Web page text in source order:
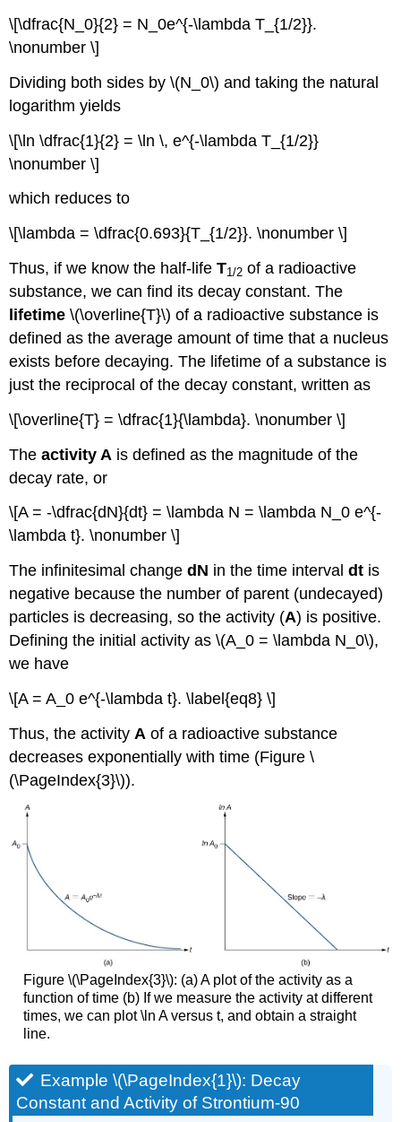
\[\dfrac{N_0}{2} = N_0e^{-\lambda T_{1/2}}.
\nonumber \]
Dividing both sides by \(N_0\) and taking the natural
logarithm yields
\[\ln \dfrac{1}{2} = \ln \, e^{-\lambda T_{1/2}}
\nonumber \]
which reduces to
\[\lambda = \dfrac{0.693}{T_{1/2}}. \nonumber \]
Thus, if we know the half-lifeT1/2 of a radioactive
substance, we can find its decay constant. The
lifetime \(\overline{T}\) of a radioactive substance is
defined as the average amount of time that a nucleus
exists before decaying. The lifetime of a substance is
just the reciprocal of the decay constant, written as
\[\overline{T} = \dfrac{1}{\lambda}. \nonumber \]
Theactivity A is defined as the magnitude of the
decay rate, or
\[A = -\dfrac{dN}{dt} = \lambda N = \lambda N_0 e^{-
\lambda t}. \nonumber \]
The infinitesimal changedN in the time intervaldt is
negative because the number of parent (undecayed)
particles is decreasing, so the activity (A) is positive.
Defining the initial activity as \(A_0 = \lambda N_0\),
we have
\[A = A_0 e^{-\lambda t}. \label{eq8} \]
Thus, the activity A of a radioactive substance
decreases exponentially with time (Figure \
(\PageIndex{3}\)).
Figure \(\PageIndex{3}\): (a) A plot of the activity as a
function of time (b) If we measure the activity at different
times, we can plot \ln A versus t, and obtain a straight
line.
Example \(\PageIndex{1}\): Decay
Constant and Activity of Strontium-90